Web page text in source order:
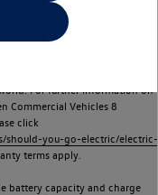
and is one of a number of
figures (including
of comparison
For further information on
Commercial Vehicles 8
click
should-you-go-electric/electric-
terms apply.
battery capacity and charge